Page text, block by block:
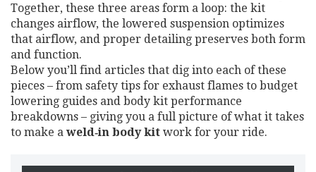
Together, these three areas form a loop: the kit
changes airflow, the lowered suspension optimizes
that airflow, and proper detailing preserves both form
and function.
Below you’ll find articles that dig into each of these
pieces – from safety tips for exhaust flames to budget
lowering guides and body kit performance
breakdowns – giving you a full picture of what it takes
to make a weld‑in body kit work for your ride.